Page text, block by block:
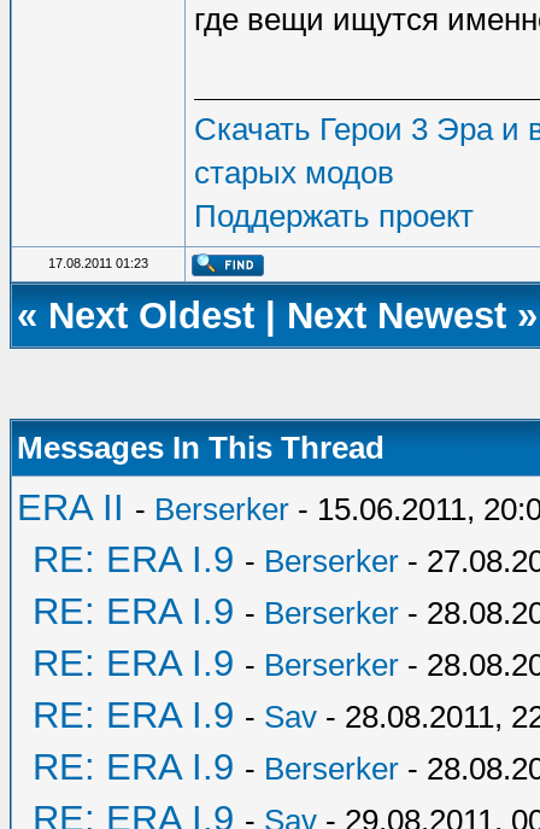
где вещи ищутся
Скачать Герои 3 Эра и
старых модов
Поддержать проект
17.08.2011 01:23
« Next Oldest Next Newest »
Messages In This Thread
ERA II - Berserker - 15.06.2011,
RE: ERA I.9 - Berserker -
RE: ERA I.9 - Berserker -
RE: ERA I.9 - Berserker -
RE: ERA I.9 - Sav - 28.08.2011,
RE: ERA I.9 - Berserker -
RE: ERA I.9 - Sav - 29.08.2011,